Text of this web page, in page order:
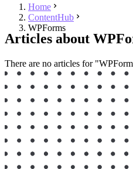
Home
ContentHub
WPForms
Articles about
There are no articles for